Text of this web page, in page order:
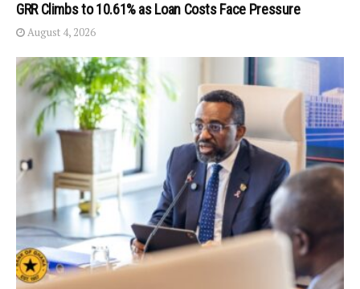
GRR Climbs to 10.61% as Loan Costs Face Pressure
August 4, 2026